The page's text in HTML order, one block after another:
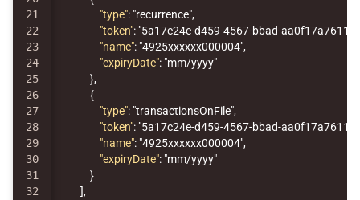
21
22
23
24
25
26
27
28
29
30
31
32
"type": "recurrence",
"token": "5a17c24e-d459-4567-bbad-aa0f17a76119"
"name": "4925xxxxxx000004",
"expiryDate": "mm/yyyy"
},
{
"type": "transactionsOnFile",
"token": "5a17c24e-d459-4567-bbad-aa0f17a76119"
"name": "4925xxxxxx000004",
"expiryDate": "mm/yyyy"
}
],